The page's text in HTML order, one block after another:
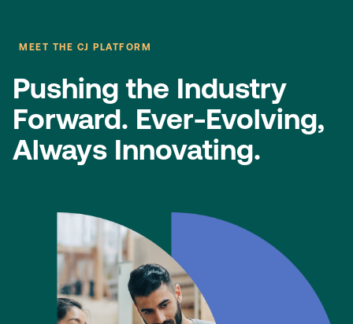
MEET THE CJ PLATFORM
Pushing the Industry
Forward.​ Ever-Evolving,
Always Innovating.